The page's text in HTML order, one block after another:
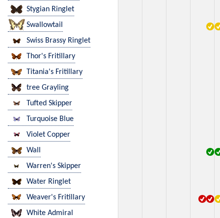
Stygian Ringlet
Swallowtail
Swiss Brassy Ringlet
Thor's Fritillary
Titania's Fritillary
tree Grayling
Tufted Skipper
Turquoise Blue
Violet Copper
Wall
Warren's Skipper
Water Ringlet
Weaver's Fritillary
White Admiral